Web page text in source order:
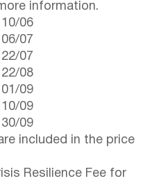
information.
10/06
06/07
22/07
22/08
01/09
10/09
30/09
included in the price
Resilience Fee for